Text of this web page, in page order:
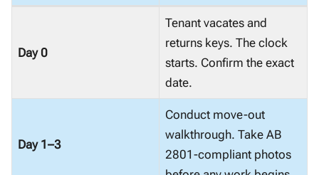
Day 0
Tenant vacates and
returns keys. The clock
starts. Confirm the exact
date.
Day 1–3
Conduct move-out
walkthrough. Take AB
2801-compliant photos